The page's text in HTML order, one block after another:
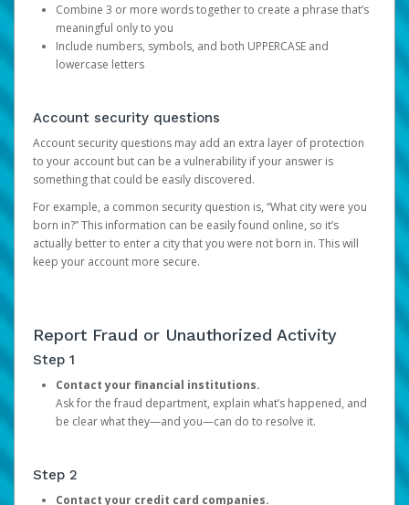
Combine 3 or more words together to create a phrase that’s
meaningful only to you
Include numbers, symbols, and both UPPERCASE and
lowercase letters
Account security questions
Account security questions may add an extra layer of protection
to your account but can be a vulnerability if your answer is
something that could be easily discovered.
For example, a common security question is, “What city were you
born in?” This information can be easily found online, so it’s
actually better to enter a city that you were not born in. This will
keep your account more secure.
Report Fraud or Unauthorized Activity
Step 1
Contact your financial institutions.
Ask for the fraud department, explain what’s happened, and
be clear what they—and you—can do to resolve it.
Step 2
Contact your credit card companies.